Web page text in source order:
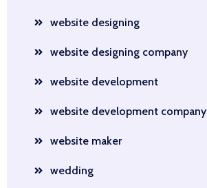
website designing
website designing company
website development
website development company
website maker
wedding